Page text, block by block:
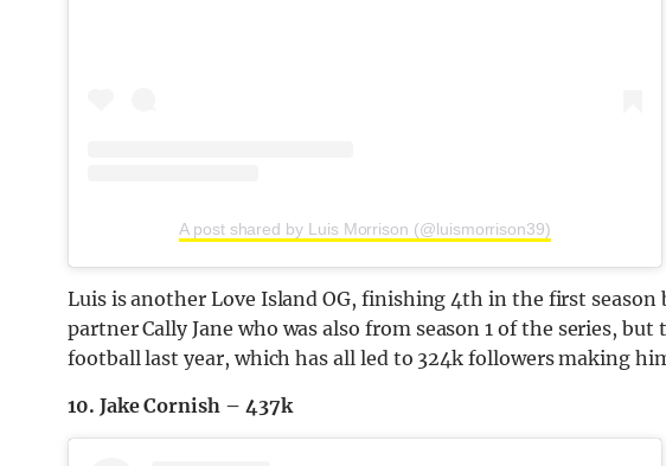
A post shared by Luis Morrison (@luismorrison39)
Luis is another Love Island OG, finishing 4th in the first season
partner Cally Jane who was also from season 1 of the series,
football last year, which has all led to 324k followers making
10. Jake Cornish – 437k